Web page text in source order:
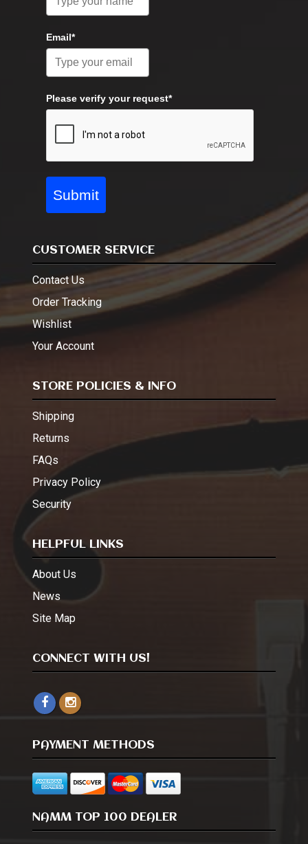
Email*
Please verify your request*
Submit
CUSTOMER SERVICE
Contact Us
Order Tracking
Wishlist
Your Account
STORE POLICIES & INFO
Shipping
Returns
FAQs
Privacy Policy
Security
HELPFUL LINKS
About Us
News
Site Map
CONNECT WITH US!
PAYMENT METHODS
NAMM TOP 100 DEALER